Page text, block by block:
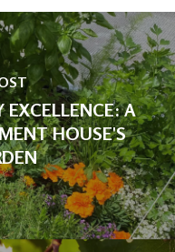
EXCELLENCE: A
HOUSE'S